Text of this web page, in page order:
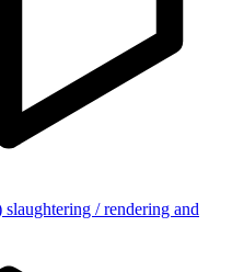
/ rendering and